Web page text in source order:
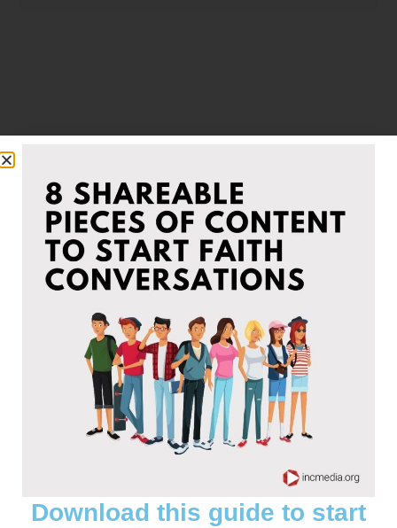
Infographics
Some of our beliefs at-a-glance to simplify and
help others understand the teachings taught in
VIEW
Download this guide to start